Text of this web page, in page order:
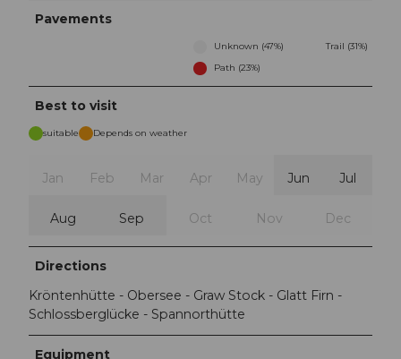
Pavements
Unknown (47%)
Trail (31%)
Path (23%)
Best to visit
suitable Depends on weather
Jan Feb Mar Apr May Jun Jul
Aug Sep Oct Nov Dec
Directions
Kröntenhütte - Obersee - Graw Stock - Glatt Firn -
Schlossberglücke - Spannorthütte
Equipment